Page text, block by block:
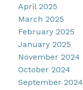
April 2025
March 2025
February 2025
January 2025
November 2024
October 2024
September 2024